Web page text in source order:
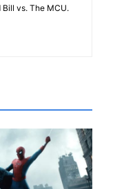
vs. The MCU.